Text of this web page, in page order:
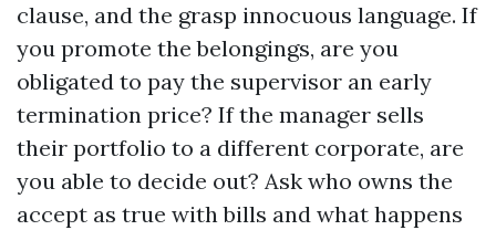
clause, and the grasp innocuous language. If
you promote the belongings, are you
obligated to pay the supervisor an early
termination price? If the manager sells
their portfolio to a different corporate, are
you able to decide out? Ask who owns the
accept as true with bills and what happens